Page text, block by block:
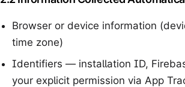
Browser or device information
time zone)
Identifiers — installation ID,
your explicit permission via App